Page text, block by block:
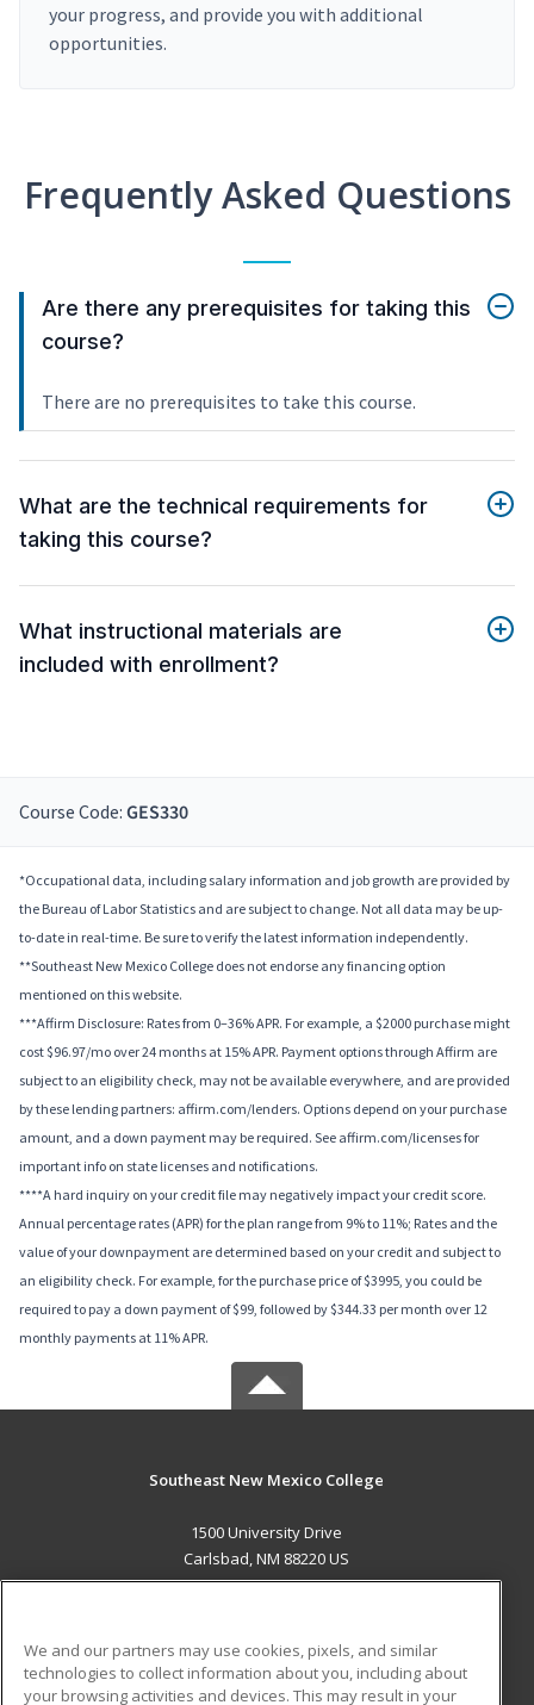
your progress, and provide you with additional
opportunities.
Frequently Asked Questions
Are there any prerequisites for taking this
course?
There are no prerequisites to take this course.
What are the technical requirements for
taking this course?
What instructional materials are
included with enrollment?
Course Code: GES330
*Occupational data, including salary information and job growth are provided by
the Bureau of Labor Statistics and are subject to change. Not all data may be up-
to-date in real-time. Be sure to verify the latest information independently.
**Southeast New Mexico College does not endorse any financing option
mentioned on this website.
***Affirm Disclosure: Rates from 0–36% APR. For example, a $2000 purchase might
cost $96.97/mo over 24 months at 15% APR. Payment options through Affirm are
subject to an eligibility check, may not be available everywhere, and are provided
by these lending partners: affirm.com/lenders. Options depend on your purchase
amount, and a down payment may be required. See affirm.com/licenses for
important info on state licenses and notifications.
****A hard inquiry on your credit file may negatively impact your credit score.
Annual percentage rates (APR) for the plan range from 9% to 11%; Rates and the
value of your downpayment are determined based on your credit and subject to
an eligibility check. For example, for the purchase price of $3995, you could be
required to pay a down payment of $99, followed by $344.33 per month over 12
monthly payments at 11% APR.
Southeast New Mexico College
1500 University Drive
Carlsbad, NM 88220 US
ADDITIONAL RESOURCES
We and our partners may use cookies, pixels, and similar
technologies to collect information about you, including about
your browsing activities and devices. This may result in your